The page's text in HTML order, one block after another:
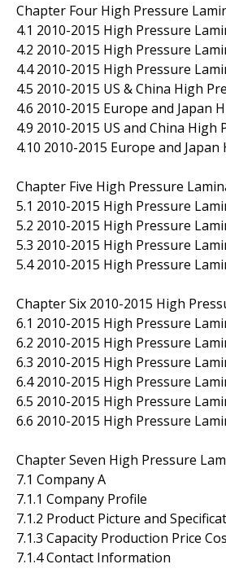
Chapter Four High Pressure
4.1 2010-2015 High Pressure
4.2 2010-2015 High Pressure
4.4 2010-2015 High Pressure
4.5 2010-2015 US & China High
4.6 2010-2015 Europe and Japan
4.9 2010-2015 US and China
4.10 2010-2015 Europe and
Chapter Five High Pressure
5.1 2010-2015 High Pressure
5.2 2010-2015 High Pressure
5.3 2010-2015 High Pressure
5.4 2010-2015 High Pressure
Chapter Six 2010-2015 High
6.1 2010-2015 High Pressure
6.2 2010-2015 High Pressure
6.3 2010-2015 High Pressure
6.4 2010-2015 High Pressure
6.5 2010-2015 High Pressure
6.6 2010-2015 High Pressure
Chapter Seven High Pressure
7.1 Company A
7.1.1 Company Profile
7.1.2 Product Picture and
7.1.3 Capacity Production Price
7.1.4 Contact Information